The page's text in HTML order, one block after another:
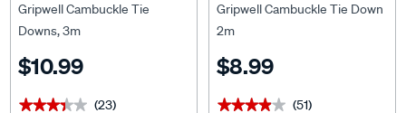
Gripwell Cambuckle Tie
Downs, 3m
$10.99
★★★★★
★★★★★ (23)
Gripwell Cambuckle Tie Down
2m
$8.99
★★★★★
★★★★★ (51)